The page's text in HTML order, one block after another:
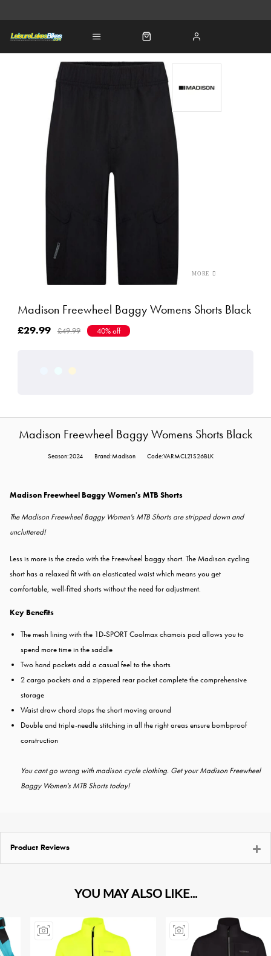
Madison Freewheel Baggy Womens Shorts Black
£29.99 £49.99 40% off
Madison Freewheel Baggy Womens Shorts Black
Season:2024 Brand:Madison Code:VARMCL21S26BLK
Madison Freewheel Baggy Women's MTB Shorts
The Madison Freewheel Baggy Women's MTB Shorts are stripped down and
uncluttered!
Less is more is the credo with the Freewheel baggy short. The Madison cycling
short has a relaxed fit with an elasticated waist which means you get
comfortable, well-fitted shorts without the need for adjustment.
Key Benefits
The mesh lining with the 1D-SPORT Coolmax chamois pad allows you to
spend more time in the saddle
Two hand pockets add a casual feel to the shorts
2 cargo pockets and a zippered rear pocket complete the comprehensive
storage
Waist draw chord stops the short moving around
Double and triple-needle stitching in all the right areas ensure bombproof
construction
You cant go wrong with madison cycle clothing. Get your Madison Freewheel
Baggy Women's MTB Shorts today!
Product Reviews